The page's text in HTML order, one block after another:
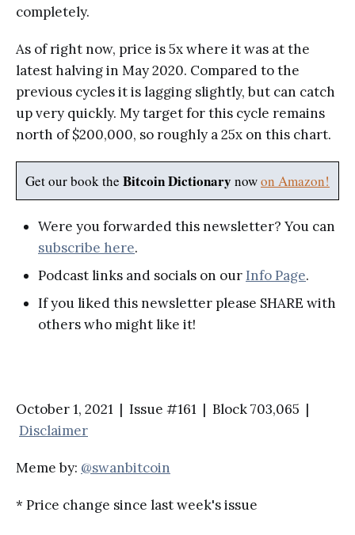
completely.
As of right now, price is 5x where it was at the
latest halving in May 2020. Compared to the
previous cycles it is lagging slightly, but can catch
up very quickly. My target for this cycle remains
north of $200,000, so roughly a 25x on this chart.
Get our book the Bitcoin Dictionary nowon Amazon!
Were you forwarded this newsletter? You can
subscribe here.
Podcast links and socials on our Info Page.
If you liked this newsletter please SHARE with
others who might like it!
October 1, 2021 | Issue #161 | Block 703,065 |
Disclaimer
Meme by: @swanbitcoin
* Price change since last week's issue